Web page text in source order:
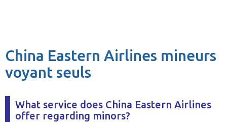
China Eastern Airlines mineurs
voyant seuls
What service does China Eastern Airlines
offer regarding minors?